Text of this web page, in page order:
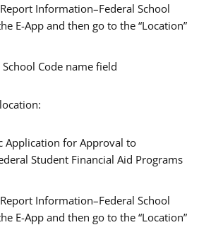
Information–Federal School
E-App and then go to the “Location”
Code name field
Application for Approval to
Student Financial Aid Programs
Information–Federal School
E-App and then go to the “Location”